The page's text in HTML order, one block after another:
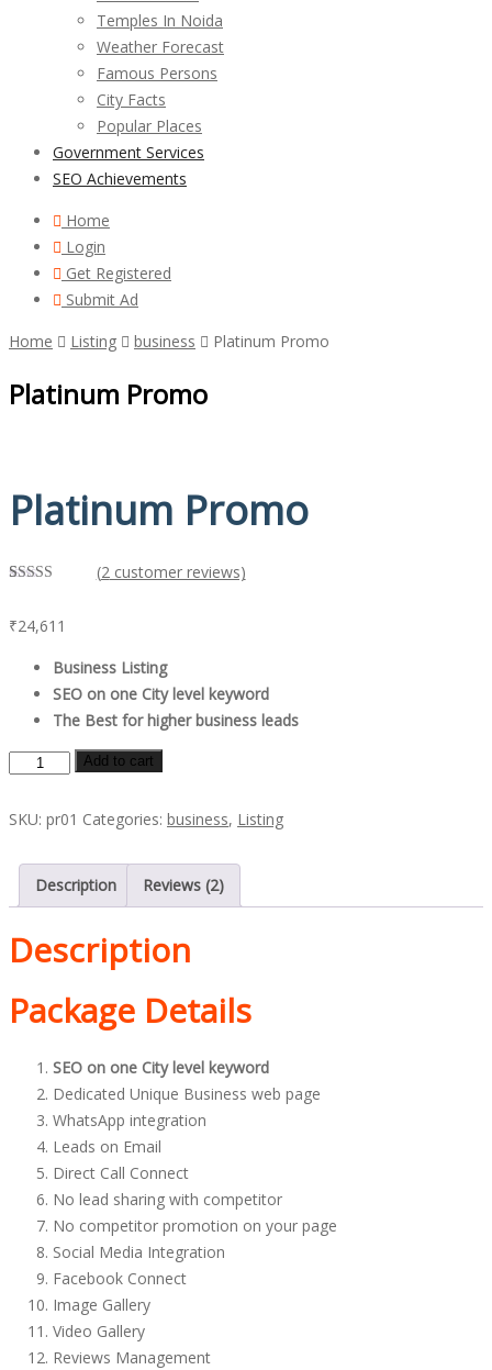
Temples In Noida
Weather Forecast
Famous Persons
City Facts
Popular Places
Government Services
SEO Achievements
Home
Login
Get Registered
Submit Ad
Home
Listing business Platinum Promo
Platinum Promo
Platinum Promo
based on
(2customer reviews)
₹24,611
Business Listing
SEO on one City level keyword
The Best for higher business leads
Platinum
quantity
Add to cart
SKU: pr01 Categories: business, Listing
Description Reviews (2)
Description
Package Details
SEO on one City level keyword
Dedicated Unique Business web page
WhatsApp integration
Leads on Email
Direct Call Connect
No lead sharing with competitor
No competitor promotion on your page
Social Media Integration
Facebook Connect
Image Gallery
Video Gallery
Reviews Management